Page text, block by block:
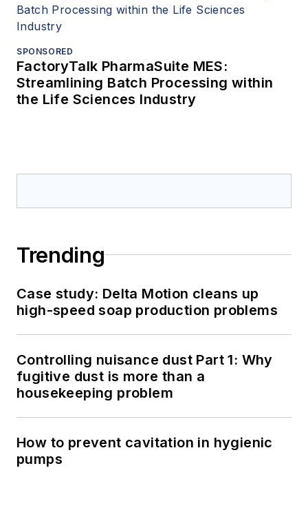
SPONSORED
FactoryTalk PharmaSuite MES:
Streamlining Batch Processing within
the Life Sciences Industry
Trending
Case study: Delta Motion cleans up
high-speed soap production problems
Controlling nuisance dust Part 1: Why
fugitive dust is more than a
housekeeping problem
How to prevent cavitation in hygienic
pumps